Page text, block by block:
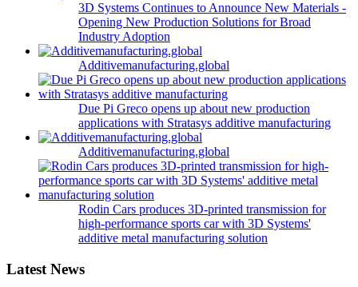
3D Systems Continues to Announce New Materials -
Opening New Production Solutions for Broad
Industry Adoption
Additivemanufacturing.global
Due Pi Greco opens up about new production
applications with Stratasys additive manufacturing
Additivemanufacturing.global
Rodin Cars produces 3D-printed transmission for
high-performance sports car with 3D Systems'
additive metal manufacturing solution
Latest News